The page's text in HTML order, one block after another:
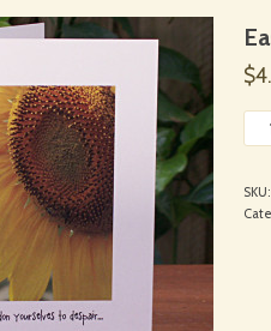
SKU: